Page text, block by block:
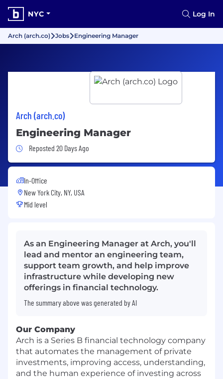
NYC Log In
Arch (arch.co) Jobs Engineering Manager
Arch (arch.co)
Engineering Manager
Job Posted 20 Days Ago
Reposted 20 Days Ago
In-Office
New York City, NY, USA
Mid level
As an Engineering Manager at Arch, you'll
lead and mentor an engineering team,
support team growth, and help improve
infrastructure while developing new
offerings in financial technology.
The summary above was generated by AI
Our Company
Arch is a Series B financial technology company
that automates the management of private
investments, improving access, understanding,
and the human experience of investing across